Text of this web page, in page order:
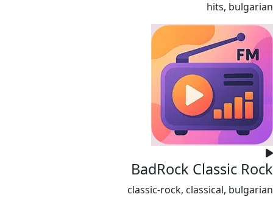
hits, bulgarian
BadRock Classic Rock
classic-rock, classical, bulgarian